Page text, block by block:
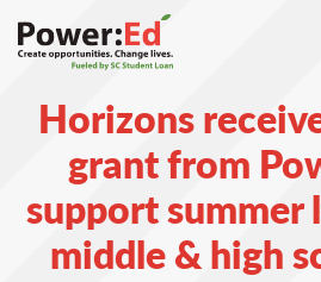
Main
navigation
Horizons
grant from
support summer
middle & high